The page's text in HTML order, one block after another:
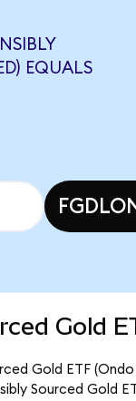
EQUALS
Gold
Gold ETF
Sourced Gold